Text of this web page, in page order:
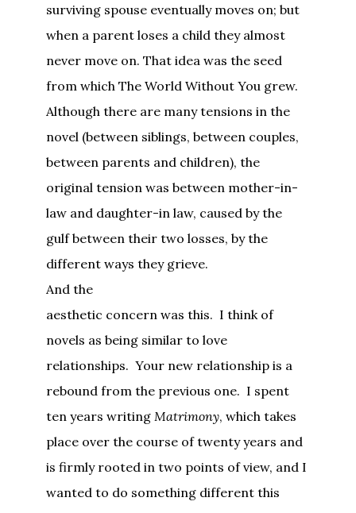
surviving spouse eventually moves on; but
when a parent loses a child they almost
never move on. That idea was the seed
from which The World Without You grew.
Although there are many tensions in the
novel (between siblings, between couples,
between parents and children), the
original tension was between mother-in-
law and daughter-in law, caused by the
gulf between their two losses, by the
different ways they grieve.
And the
aesthetic concern was this. I think of
novels as being similar to love
relationships. Your new relationship is a
rebound from the previous one. I spent
ten years writing Matrimony, which takes
place over the course of twenty years and
is firmly rooted in two points of view, and I
wanted to do something different this